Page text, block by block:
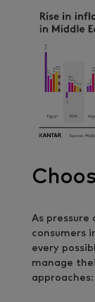
As pressure
consumers
every
manage